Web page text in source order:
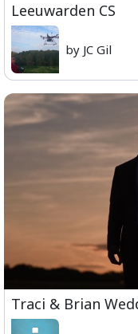
Leeuwarden CS
by JC Gil
Traci & Brian